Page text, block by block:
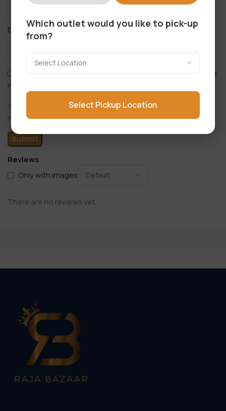
Reviews
Only with images
There are no reviews yet.
Email *
Save my name, email, and website in this browser for the
next time I comment.
You have to be logged in to be able to add photos to your
review.
Which outlet would you like to pick-up
from?
Select Pickup Location